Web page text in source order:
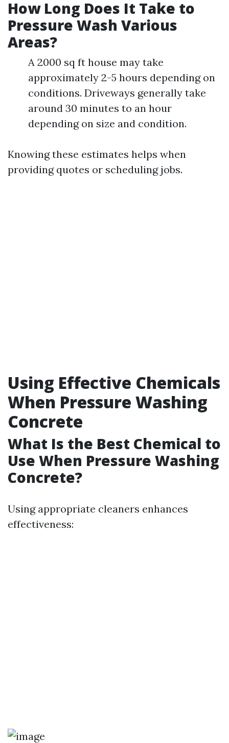
How Long Does It Take to
Pressure Wash Various
Areas?
A 2000 sq ft house may take
approximately 2-5 hours depending on
conditions. Driveways generally take
around 30 minutes to an hour
depending on size and condition.
Knowing these estimates helps when
providing quotes or scheduling jobs.
Using Effective Chemicals
When Pressure Washing
Concrete
What Is the Best Chemical to
Use When Pressure Washing
Concrete?
Using appropriate cleaners enhances
effectiveness: